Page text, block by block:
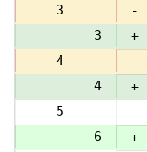
3
-
3
+
4
-
4
+
5
5
6
+